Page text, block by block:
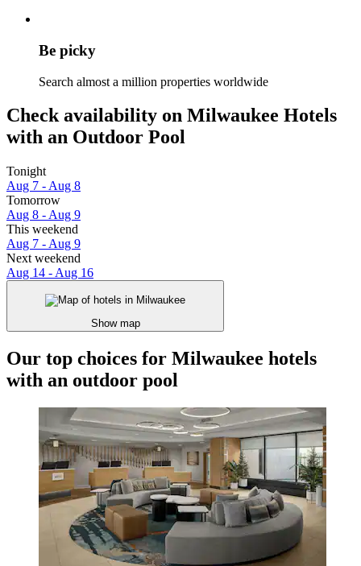
Be picky
Search almost a million properties worldwide
Check availability on Milwaukee Hotels
with an Outdoor Pool
Tonight
Aug 7 - Aug 8
Tomorrow
Aug 8 - Aug 9
This weekend
Aug 7 - Aug 9
Next weekend
Aug 14 - Aug 16
Show map
Our top choices for Milwaukee hotels
with an outdoor pool